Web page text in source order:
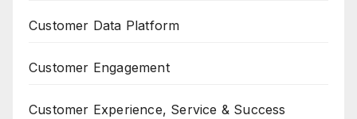
Customer Data Platform
Customer Engagement
Customer Experience, Service & Success